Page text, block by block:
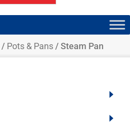
/ Pots & Pans / Steam Pan